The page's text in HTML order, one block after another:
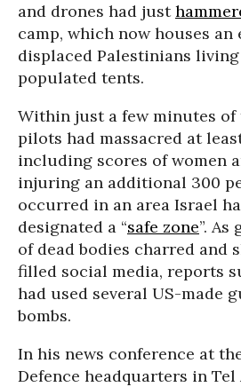
and drones had just
camp, which now houses an
displaced Palestinians
populated tents.
Within just a few minutes
pilots had massacred at
including scores of women
injuring an additional 300
occurred in an area Israel
designated a “safe zone”.
of dead bodies charred and
filled social media, reports
had used several US-made
bombs.
In his news conference at
Defence headquarters in Tel